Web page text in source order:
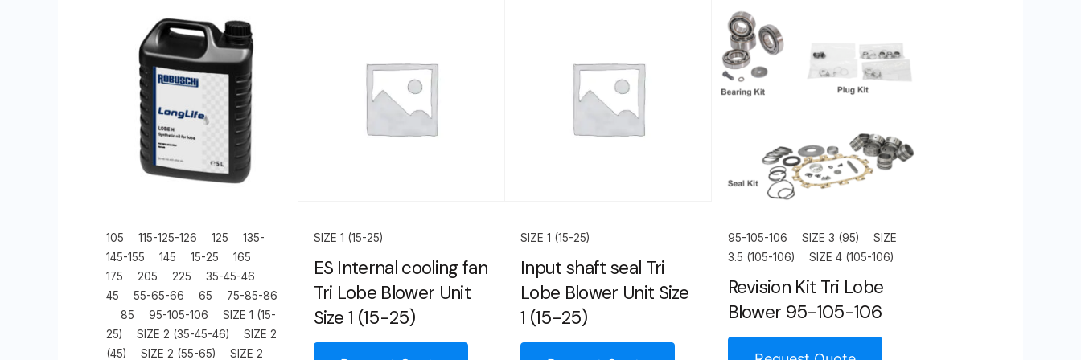
105 115-125-126 125
135-
145-155
145 15-25
165
175
205 225
35-45-46
45
55-65-66 65
75-85-86
85
95-105-106
SIZE 1 (15-
25)
SIZE 2 (35-45-46)
SIZE 2
(45)
SIZE 2 (55-65)
SIZE 2
SIZE 1 (15-25)
ES Internal cooling fan
Tri Lobe Blower Unit
Size 1 (15-25)
SIZE 1 (15-25)
Input shaft seal Tri
Lobe Blower Unit Size
1 (15-25)
95-105-106 SIZE 3 (95)
SIZE
3.5 (105-106)
SIZE 4 (105-106)
Revision Kit Tri Lobe
Blower 95-105-106